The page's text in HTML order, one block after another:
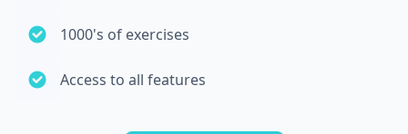
1000's of exercises
Access to all features